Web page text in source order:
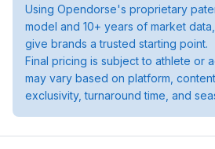
Using Opendorse's proprietary
model and 10+ years of market
give brands a trusted starting point.
Final pricing is subject to athlete or
may vary based on platform,
exclusivity, turnaround time, and